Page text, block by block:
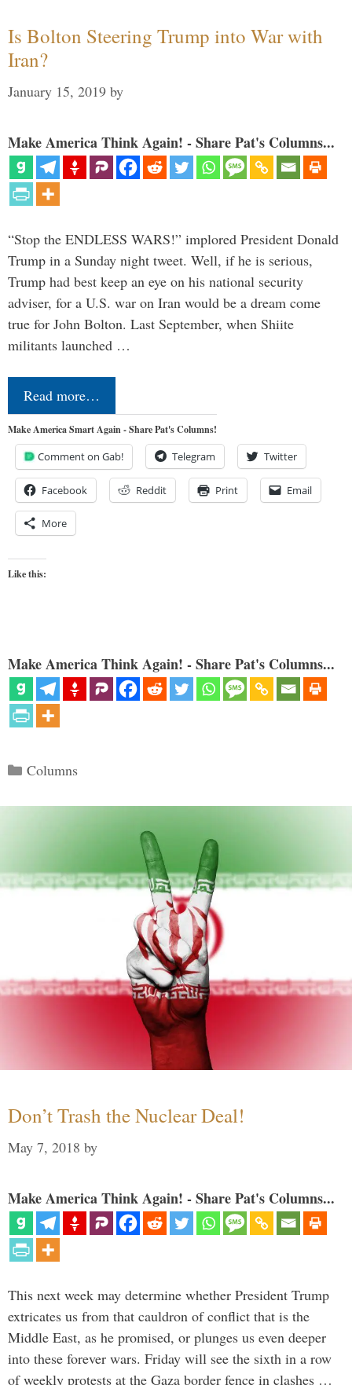
Is Bolton Steering Trump into War with
Iran?
January 15, 2019 by
Make America Think Again! - Share Pat's Columns...
“Stop the ENDLESS WARS!” implored President Donald
Trump in a Sunday night tweet. Well, if he is serious,
Trump had best keep an eye on his national security
adviser, for a U.S. war on Iran would be a dream come
true for John Bolton. Last September, when Shiite
militants launched …
Read more…
Make America Smart Again - Share Pat's Columns!
Comment on Gab! Telegram Twitter
Facebook Reddit Print Email
More
Like this:
Make America Think Again! - Share Pat's Columns...
Categories
Columns
Don’t Trash the Nuclear Deal!
May 7, 2018 by
Make America Think Again! - Share Pat's Columns...
This next week may determine whether President Trump
extricates us from that cauldron of conflict that is the
Middle East, as he promised, or plunges us even deeper
into these forever wars. Friday will see the sixth in a row
of weekly protests at the Gaza border fence in clashes …